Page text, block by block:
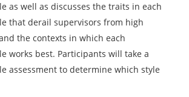
as well as discusses the traits in each
that derail supervisors from high
the contexts in which each
works best. Participants will take a
assessment to determine which style